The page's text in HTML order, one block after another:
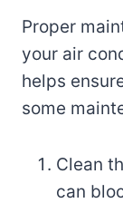
Proper
your air
helps
some
Clean
can